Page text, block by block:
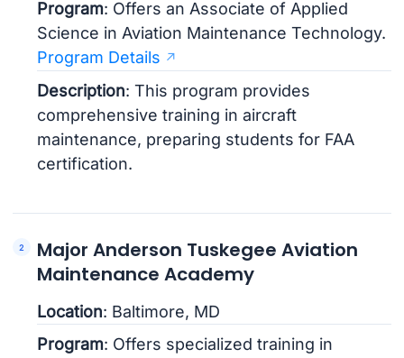
Program: Offers an Associate of Applied
Science in Aviation Maintenance Technology.
Program Details
Description: This program provides
comprehensive training in aircraft
maintenance, preparing students for FAA
certification.
Major Anderson Tuskegee Aviation
Maintenance Academy
Location: Baltimore, MD
Program: Offers specialized training in